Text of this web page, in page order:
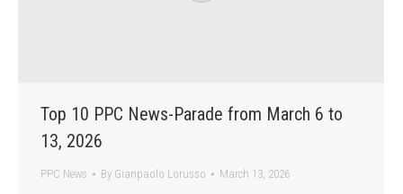
Top 10 PPC News-Parade from March 6 to
13, 2026
PPC News By Gianpaolo Lorusso March 13, 2026